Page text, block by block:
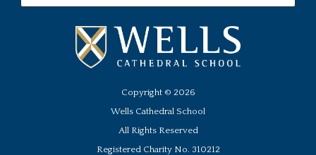
Copyright © 2026
Wells Cathedral School
All Rights Reserved
Registered Charity No. 310212